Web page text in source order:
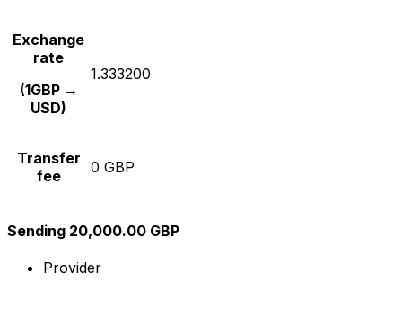
Exchange
rate
(1GBP →
USD)
1.333200
Transfer
fee
0 GBP
Sending 20,000.00 GBP
Provider